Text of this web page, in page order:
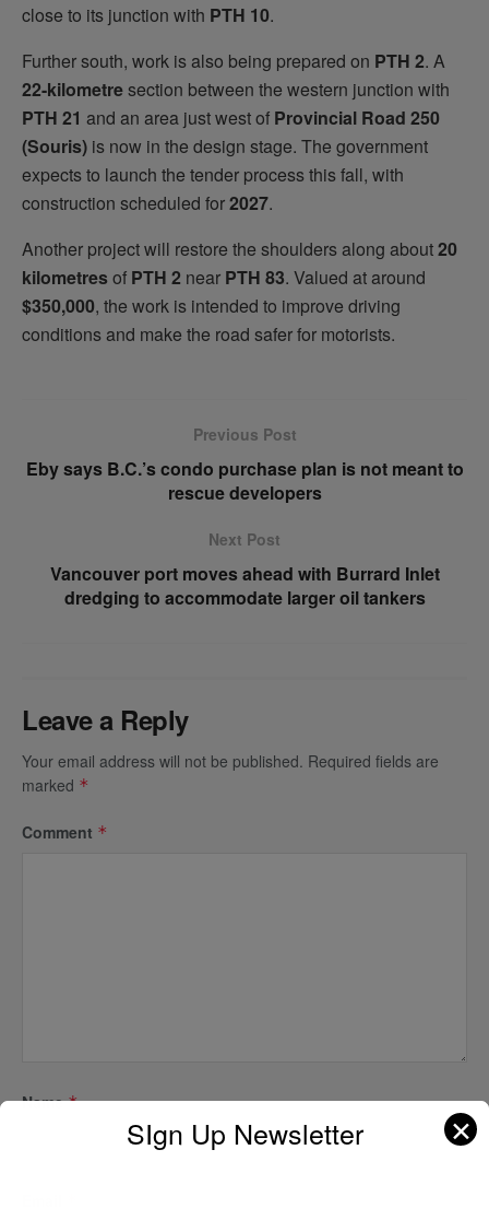
close to its junction with PTH 10.
Further south, work is also being prepared on PTH 2. A
22-kilometresection between the western junction with
PTH 21 and an area just west of Provincial Road 250
(Souris) is now in the design stage. The government
expects to launch the tender process this fall, with
construction scheduled for2027.
Another project will restore the shoulders along about20
kilometresof PTH 2 near PTH 83. Valued at around
$350,000, the work is intended to improve driving
conditions and make the road safer for motorists.
Previous Post
Eby says B.C.’s condo purchase plan is not meant to
rescue developers
Next Post
Vancouver port moves ahead with Burrard Inlet
dredging to accommodate larger oil tankers
Leave a Reply
Your email address will not be published. Required fields are
marked *
Comment *
Name*
SIgn Up Newsletter ✕